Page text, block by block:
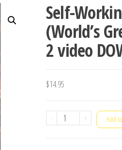
Self-
(World’s
2 video
$14.95
-
Self-
+ Add